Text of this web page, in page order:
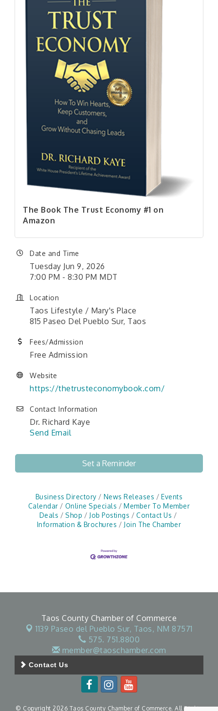
The Book The Trust Economy #1 on
Amazon
Date and Time
Tuesday Jun 9, 2026
7:00 PM - 8:30 PM MDT
Location
Taos Lifestyle / Mary's Place
815 Paseo Del Pueblo Sur, Taos
Fees/Admission
Free Admission
Website
https://thetrusteconomybook.com/
Contact Information
Dr. Richard Kaye
Send Email
Set a Reminder
Business Directory News Releases
Events
Calendar
Online Specials
Member To Member
Deals
Shop Job Postings
Contact Us
Information & Brochures
Join The Chamber
Taos County Chamber of Commerce
1139 Paseo del Pueblo Sur, Taos, NM 87571
575. 751.8800
member@taoschamber.com
Contact Us
© Copyright 2026 Taos County Chamber of Commerce. All Rights